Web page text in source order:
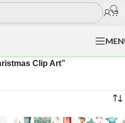
Clip Art”